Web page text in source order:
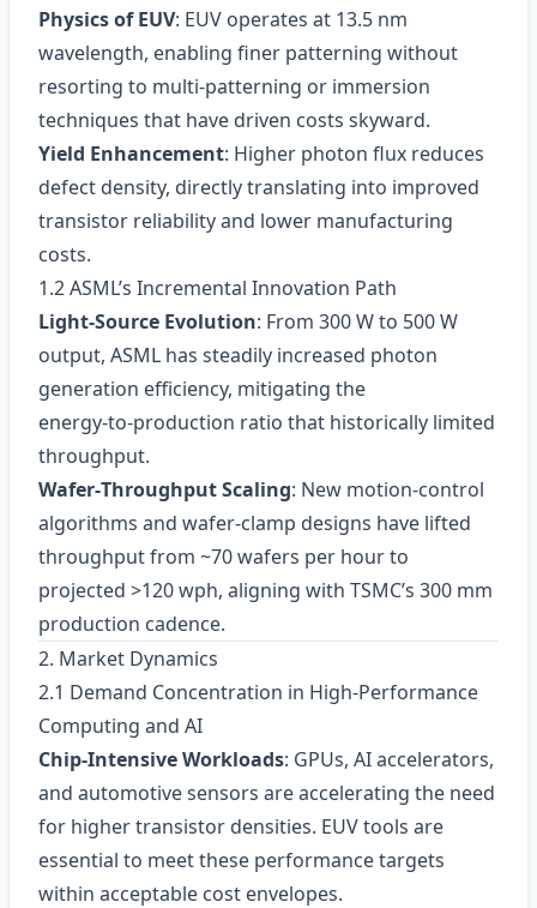
Physics of EUV: EUV operates at 13.5 nm
wavelength, enabling finer patterning without
resorting to multi‑patterning or immersion
techniques that have driven costs skyward.
Yield Enhancement: Higher photon flux reduces
defect density, directly translating into improved
transistor reliability and lower manufacturing
costs.
1.2 ASML’s Incremental Innovation Path
Light‑Source Evolution: From 300 W to 500 W
output, ASML has steadily increased photon
generation efficiency, mitigating the
energy‑to‑production ratio that historically limited
throughput.
Wafer‑Throughput Scaling: New motion‑control
algorithms and wafer‑clamp designs have lifted
throughput from ~70 wafers per hour to
projected >120 wph, aligning with TSMC’s 300 mm
production cadence.
2. Market Dynamics
2.1 Demand Concentration in High‑Performance
Computing and AI
Chip‑Intensive Workloads: GPUs, AI accelerators,
and automotive sensors are accelerating the need
for higher transistor densities. EUV tools are
essential to meet these performance targets
within acceptable cost envelopes.